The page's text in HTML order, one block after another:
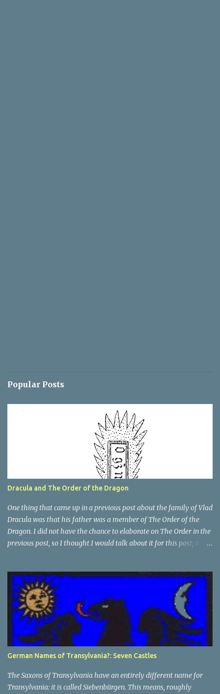
Popular Posts
Dracula and The Order of the Dragon
One thing that came up in a previous post about the family of Vlad
Dracula was that his father was a member of The Order of the
Dragon. I did not have the chance to elaborate on The Order in the
previous post, so I thought I would talk about it for this post; it
1408. It was created to be like the St. George Order from 1318. The
Order was created while Sigismund was still reigning as King of
Hungary. It appears that his wife Queen Barbara had some input
as well because The Order was originally created as a form of
protection for the royal family. Since this Order was based on a
religious Order, it had a mandate for the members to defend the
cross and fight against the enemies of the Church. At this point
and in that area, the main enemies of the Church were the Turks.
In the beginning The Orde...
German Names of Transylvania?: Seven Castles
The Saxons of Transylvania have an entirely different name for
Transylvania: it is called Siebenbürgen. This means, roughly